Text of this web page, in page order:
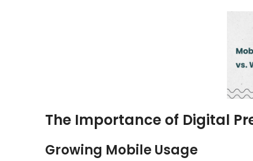
The Importance of Digital
Growing Mobile Usage